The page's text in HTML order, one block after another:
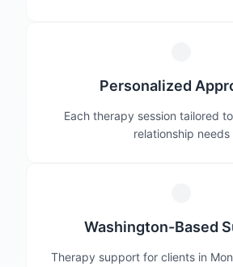
Personalized
Each therapy session tailored
relationship needs
Washington-Based
Therapy support for clients in